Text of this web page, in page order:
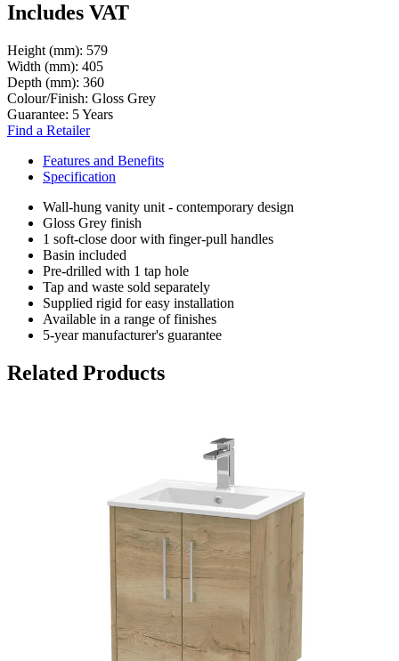
Includes VAT
Height (mm): 579
Width (mm): 405
Depth (mm): 360
Colour/Finish: Gloss Grey
Guarantee: 5 Years
Find a Retailer
Features and Benefits
Specification
Wall-hung vanity unit - contemporary design
Gloss Grey finish
1 soft-close door with finger-pull handles
Basin included
Pre-drilled with 1 tap hole
Tap and waste sold separately
Supplied rigid for easy installation
Available in a range of finishes
5-year manufacturer's guarantee
Related Products